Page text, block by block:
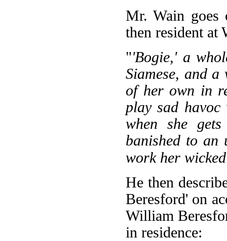
Mr. Wain goes
then resident at
"'Bogie,' a
Siamese, and
of her own in
play sad havoc
when she
banished to an
work her
He then
Beresford' on
William
in residence: